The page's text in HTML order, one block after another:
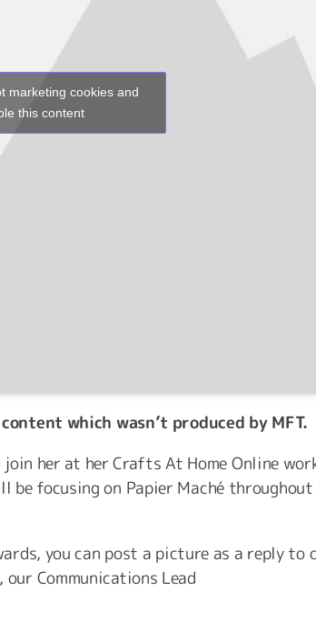
marketing cookies and
this content
which wasn’t produced by MFT.
her at her Crafts At Home Online
be focusing on Papier Maché throughout
you can post a picture as a reply to
Communications Lead